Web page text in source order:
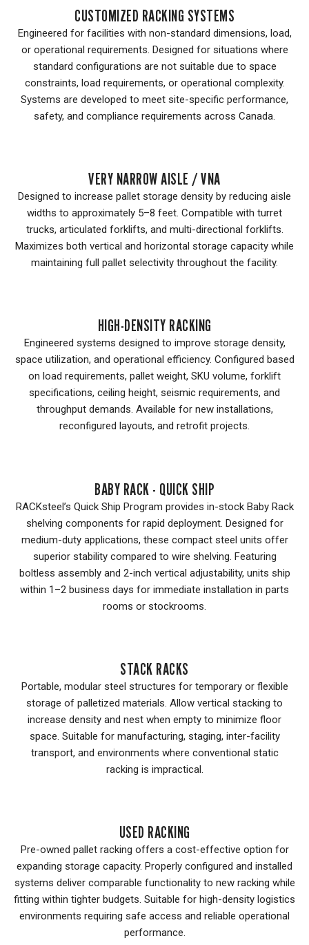
CUSTOMIZED RACKING SYSTEMS
Engineered for facilities with non-standard dimensions, load,
or operational requirements. Designed for situations where
standard configurations are not suitable due to space
constraints, load requirements, or operational complexity.
Systems are developed to meet site-specific performance,
safety, and compliance requirements across Canada.
VERY NARROW AISLE / VNA
Designed to increase pallet storage density by reducing aisle
widths to approximately 5–8 feet. Compatible with turret
trucks, articulated forklifts, and multi-directional forklifts.
Maximizes both vertical and horizontal storage capacity while
maintaining full pallet selectivity throughout the facility.
HIGH-DENSITY RACKING
Engineered systems designed to improve storage density,
space utilization, and operational efficiency. Configured based
on load requirements, pallet weight, SKU volume, forklift
specifications, ceiling height, seismic requirements, and
throughput demands. Available for new installations,
reconfigured layouts, and retrofit projects.
BABY RACK - QUICK SHIP
RACKsteel’s Quick Ship Program provides in-stock Baby Rack
shelving components for rapid deployment. Designed for
medium-duty applications, these compact steel units offer
superior stability compared to wire shelving. Featuring
boltless assembly and 2-inch vertical adjustability, units ship
within 1–2 business days for immediate installation in parts
rooms or stockrooms.
STACK RACKS
Portable, modular steel structures for temporary or flexible
storage of palletized materials. Allow vertical stacking to
increase density and nest when empty to minimize floor
space. Suitable for manufacturing, staging, inter-facility
transport, and environments where conventional static
racking is impractical.
USED RACKING
Pre-owned pallet racking offers a cost-effective option for
expanding storage capacity. Properly configured and installed
systems deliver comparable functionality to new racking while
fitting within tighter budgets. Suitable for high-density logistics
environments requiring safe access and reliable operational
performance.